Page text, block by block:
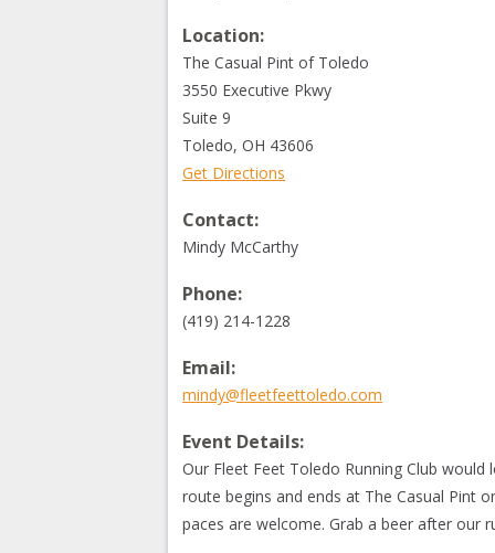
Location:
The Casual Pint of Toledo
3550 Executive Pkwy
Suite 9
Toledo,OH 43606
Get Directions
Contact:
Mindy McCarthy
Phone:
(419) 214-1228
Email:
mindy@fleetfeettoledo.com
Event Details:
Our Fleet Feet Toledo Running Club
route begins and ends at The Casual Pint
paces are welcome. Grab a beer after our